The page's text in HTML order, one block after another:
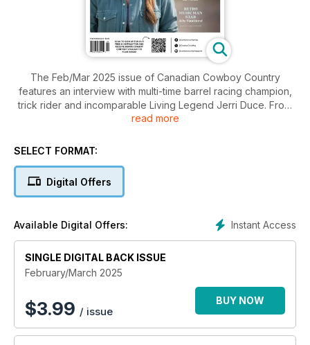
The Feb/Mar 2025 issue of Canadian Cowboy Country
features an interview with multi-time barrel racing champion,
trick rider and incomparable Living Legend Jerri Duce. From
the high rider to riding high, we chat with multi-award-winning
Boys and visit successful bucking horse breeder Jason
include the fabulous Heartland and an unvarnished look at
Billy the Kid. What I love about this magazine is how we
whose awe-inspiring exploits with a rope or a horse are still
talked about today, working cowboy Saul Boyer of Empress
area.
The beauty of the Northern Lights is captured for all time in
this issue, and we chat about the many forms modern
outbuildings can take on your outfit, all this and more in the
Feb/Mar issue of Canadian Cowboy Country.
read more
SELECT FORMAT:
Digital Offers
Instant Access
Available Digital Offers:
SINGLE DIGITAL BACK ISSUE
February/March 2025
$3.99 / issue
BUY NOW